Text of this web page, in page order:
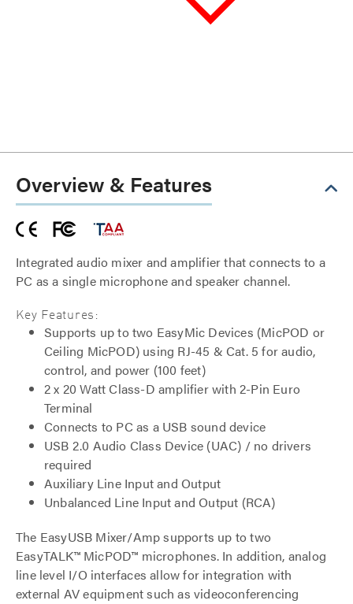
Overview & Features
Integrated audio mixer and amplifier that connects to a
PC as a single microphone and speaker channel.
Key Features:
Supports up to two EasyMic Devices (MicPOD or
Ceiling MicPOD) using RJ-45 & Cat. 5 for audio,
control, and power (100 feet)
2 x 20 Watt Class-D amplifier with 2-Pin Euro
Terminal
Connects to PC as a USB sound device
USB 2.0 Audio Class Device (UAC) / no drivers
required
Auxiliary Line Input and Output
Unbalanced Line Input and Output (RCA)
The EasyUSB Mixer/Amp supports up to two
EasyTALK™ MicPOD™ microphones. In addition, analog
line level I/O interfaces allow for integration with
external AV equipment such as videoconferencing